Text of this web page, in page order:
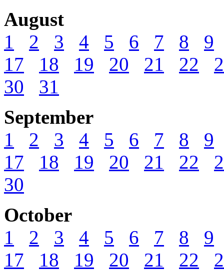
August
1
2 3 4 5 6 7 8
9
17
18 19 20 21 22
30
31
September
1
2 3 4 5 6 7 8
9
17
18 19 20 21 22
30
October
1
2 3 4 5 6 7 8
9
17
18 19 20 21 22